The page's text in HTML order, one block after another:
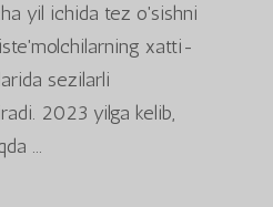
yil ichida tez o'sishni
xatti-
sezilarli
2023 yilga kelib,
...